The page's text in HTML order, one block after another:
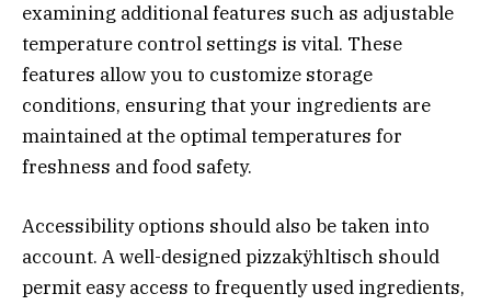
examining additional features such as adjustable
temperature control settings is vital. These
features allow you to customize storage
conditions, ensuring that your ingredients are
maintained at the optimal temperatures for
freshness and food safety.
Accessibility options should also be taken into
account. A well-designed pizzakÿhltisch should
permit easy access to frequently used ingredients,